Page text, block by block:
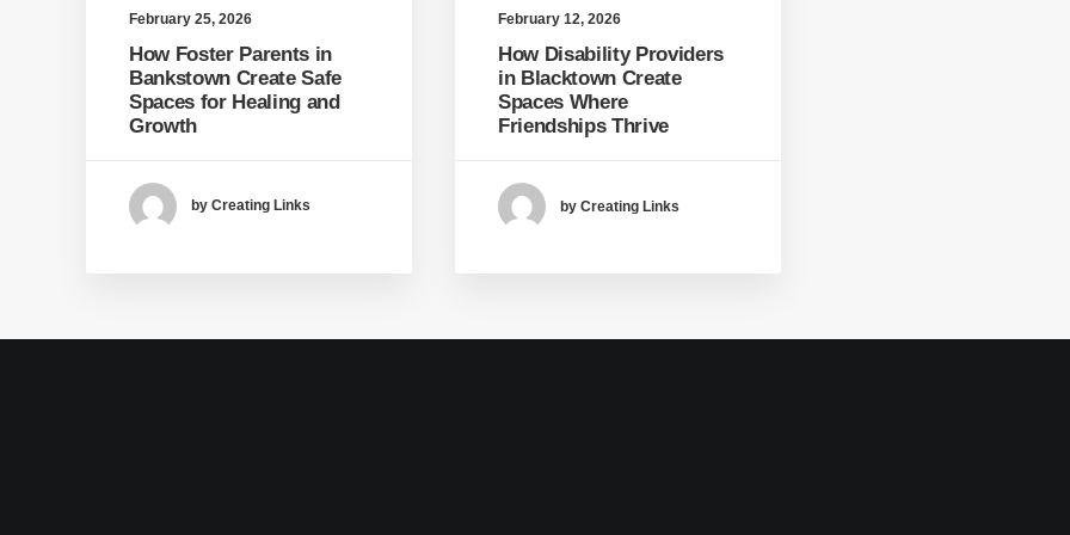
February 25, 2026
How Foster Parents in
Bankstown Create Safe
Spaces for Healing and
Growth
by Creating Links
February 12, 2026
How Disability Providers
in Blacktown Create
Spaces Where
Friendships Thrive
by Creating Links